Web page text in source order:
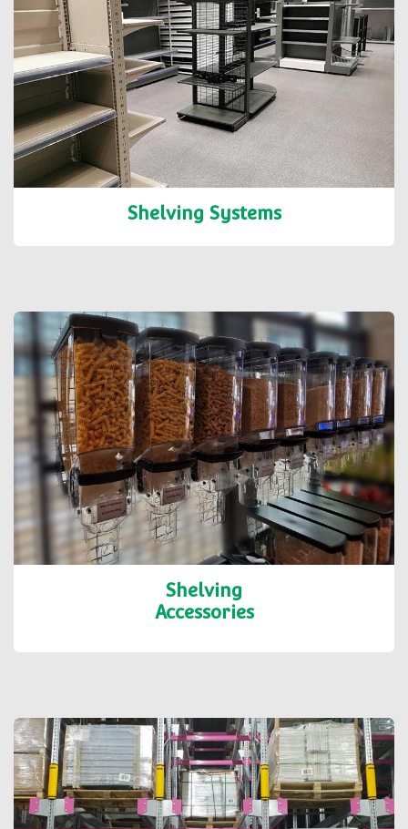
Shelving Systems
Shelving
Accessories